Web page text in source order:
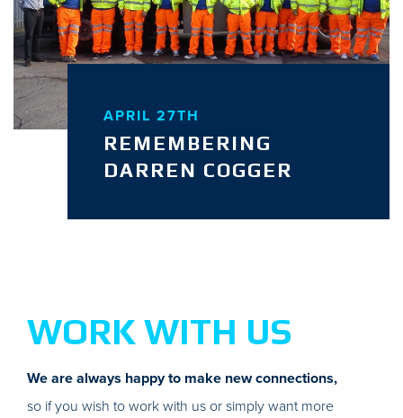
APRIL 27TH
REMEMBERING
DARREN COGGER
WORK WITH US
We are always happy to make new connections,
so if you wish to work with us or simply want more